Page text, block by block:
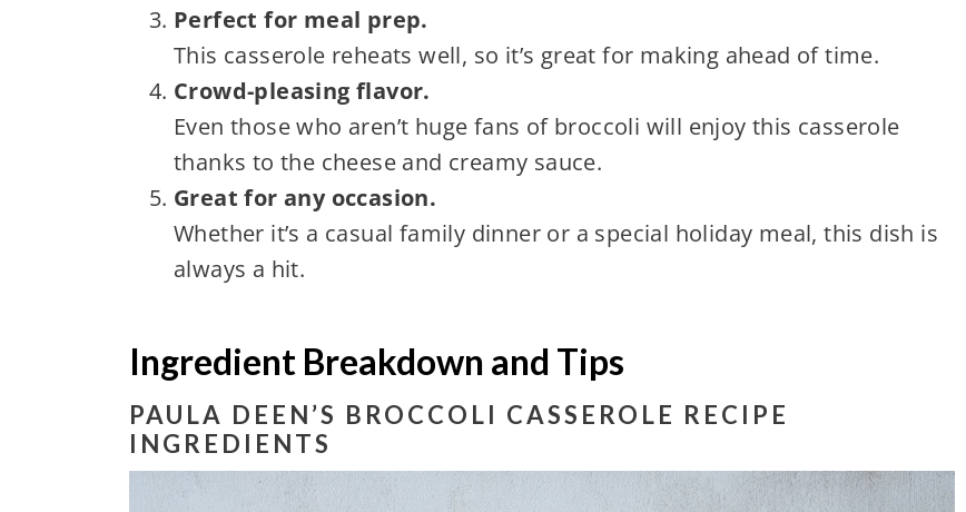
Perfect for meal prep.
This casserole reheats well, so it’s great for making ahead of time.
Crowd-pleasing flavor.
Even those who aren’t huge fans of broccoli will enjoy this casserole
thanks to the cheese and creamy sauce.
Great for any occasion.
Whether it’s a casual family dinner or a special holiday meal, this dish is
always a hit.
Ingredient Breakdown and Tips
PAULA DEEN’S BROCCOLI CASSEROLE RECIPE
INGREDIENTS